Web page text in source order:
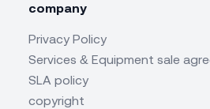
company
Privacy Policy
Services & Equipment sale
SLA policy
copyright